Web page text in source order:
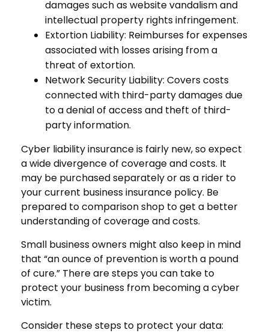
damages such as website vandalism and
intellectual property rights infringement.
Extortion Liability: Reimburses for expenses
associated with losses arising from a
threat of extortion.
Network Security Liability: Covers costs
connected with third-party damages due
to a denial of access and theft of third-
party information.
Cyber liability insurance is fairly new, so expect
a wide divergence of coverage and costs. It
may be purchased separately or as a rider to
your current business insurance policy. Be
prepared to comparison shop to get a better
understanding of coverage and costs.
Small business owners might also keep in mind
that “an ounce of prevention is worth a pound
of cure.” There are steps you can take to
protect your business from becoming a cyber
victim.
Consider these steps to protect your data: